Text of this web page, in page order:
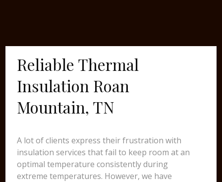
Reliable Thermal
Insulation Roan
Mountain, TN
A lot of clients express their frustration with
insulation services that fail to keep room at an
optimal temperature consistently during
extreme temperatures. However, we have